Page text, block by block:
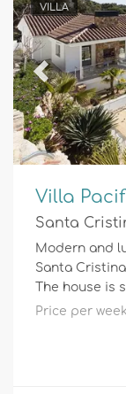
VILLA
Previous
Villa
Santa
Modern and
Santa
The house is
Price per